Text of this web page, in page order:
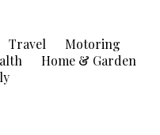
Travel
Motoring
Home & Garden